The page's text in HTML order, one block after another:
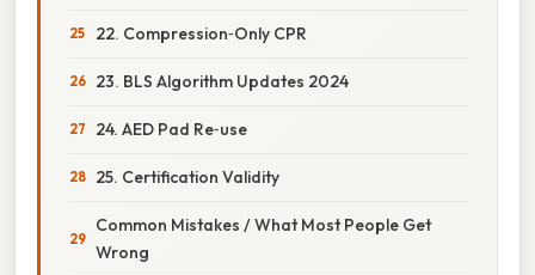
22. Compression‑Only CPR
23. BLS Algorithm Updates 2024
24. AED Pad Re‑use
25. Certification Validity
Common Mistakes / What Most People Get
Wrong